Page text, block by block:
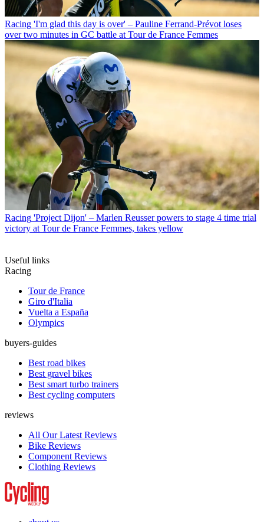
Racing 'I'm glad this day is over' – Pauline Ferrand-Prévot loses
over two minutes in GC battle at Tour de France Femmes
Racing 'Project Dijon' – Marlen Reusser powers to stage 4 time trial
victory at Tour de France Femmes, takes yellow
Useful links
Racing
Tour de France
Giro d'Italia
Vuelta a España
Olympics
buyers-guides
Best road bikes
Best gravel bikes
Best smart turbo trainers
Best cycling computers
reviews
All Our Latest Reviews
Bike Reviews
Component Reviews
Clothing Reviews